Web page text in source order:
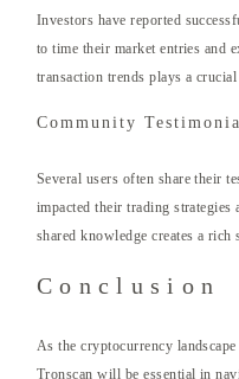
Investors have reported
to time their market entries and
transaction trends plays a
Community
Several users often share their
impacted their trading
shared knowledge creates a
Conclusion
As the cryptocurrency
Tronscan will be essential in